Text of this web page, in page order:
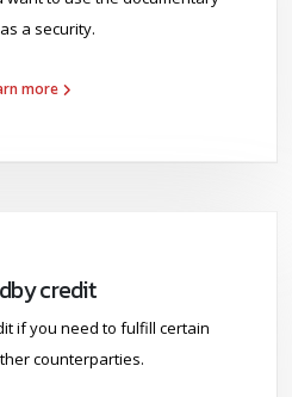
a security.
more
credit
if you need to fulfill certain
counterparties.